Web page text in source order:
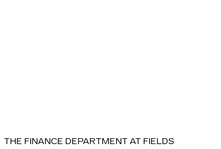
THE FINANCE DEPARTMENT AT FIELDS